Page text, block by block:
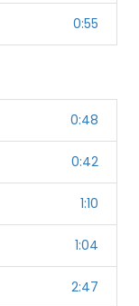
0:55
0:48
0:42
1:10
1:04
2:47